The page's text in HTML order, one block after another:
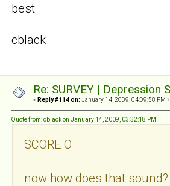
best
cblack
Re: SURVEY |
« Reply #114 on: January 14, 2009, 04:09:58 PM »
Quote from: cblack on January 14, 2009, 03:32:18 PM
SCORE O
now how does that